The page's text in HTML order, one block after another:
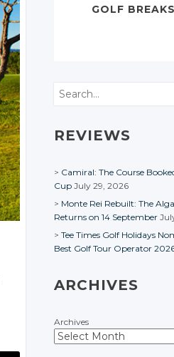
GOLF
Search
REVIEWS
Camiral: The Course
Cup July 29, 2026
Monte Rei Rebuilt: The
Returns on 14 September
Tee Times Golf Holidays
Best Golf Tour Operator
ARCHIVES
Archives